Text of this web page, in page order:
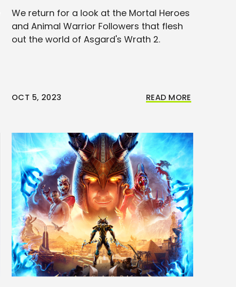
We return for a look at the Mortal Heroes
and Animal Warrior Followers that flesh
out the world of Asgard's Wrath 2.
OCT 5, 2023 READ MORE